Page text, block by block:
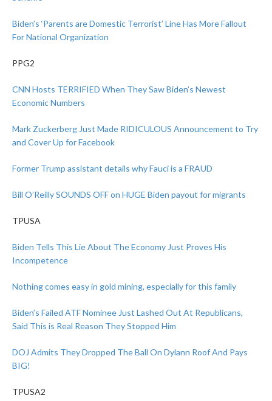
Biden’s ‘Parents are Domestic Terrorist’ Line Has More Fallout
For National Organization
PPG2
CNN Hosts TERRIFIED When They Saw Biden’s Newest
Economic Numbers
Mark Zuckerberg Just Made RIDICULOUS Announcement to Try
and Cover Up for Facebook
Former Trump assistant details why Fauci is a FRAUD
Bill O’Reilly SOUNDS OFF on HUGE Biden payout for migrants
TPUSA
Biden Tells This Lie About The Economy Just Proves His
Incompetence
Nothing comes easy in gold mining, especially for this family
Biden’s Failed ATF Nominee Just Lashed Out At Republicans,
Said This is Real Reason They Stopped Him
DOJ Admits They Dropped The Ball On Dylann Roof And Pays
BIG!
TPUSA2